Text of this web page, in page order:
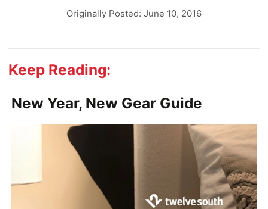
Originally Posted: June 10, 2016
Keep Reading:
New Year, New Gear Guide